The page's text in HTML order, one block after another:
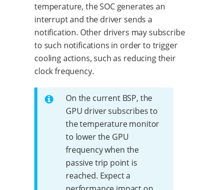
temperature, the SOC generates an
interrupt and the driver sends a
notification. Other drivers may subscribe
to such notifications in order to trigger
cooling actions, such as reducing their
clock frequency.
On the current BSP, the
GPU driver subscribes to
the temperature monitor
to lower the GPU
frequency when the
passive trip point is
reached. Expect a